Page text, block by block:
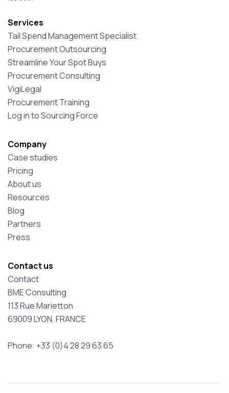
Services
Tail Spend Management Specialist
Procurement Outsourcing
Streamline Your Spot Buys
Procurement Consulting
VigiLegal
Procurement Training
Log in to Sourcing Force
Company
Case studies
Pricing
About us
Resources
Blog
Partners
Press
Contact us
Contact
BME Consulting
113 Rue Marietton
69009 LYON, FRANCE
Phone: +33 (0)4 28 29 63 65